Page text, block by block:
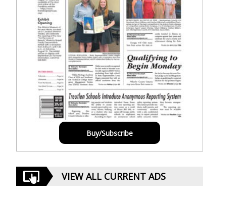
Buy/Subscribe
VIEW ALL CURRENT ADS